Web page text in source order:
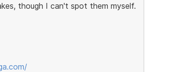
though I can't spot them myself.